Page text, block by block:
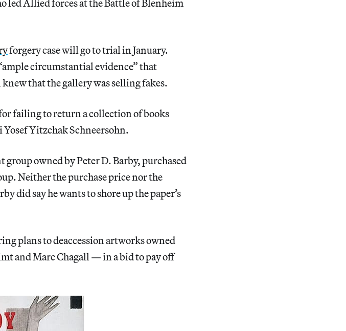
led Allied forces at the Battle of Blenheim
forgery case will go to trial in January.
circumstantial evidence” that
that the gallery was selling fakes.
failing to return a collection of books
Yitzchak Schneersohn.
owned by Peter D. Barby, purchased
Neither the purchase price nor the
did say he wants to shore up the paper’s
plans to deaccession artworks owned
and Marc Chagall — in a bid to pay off